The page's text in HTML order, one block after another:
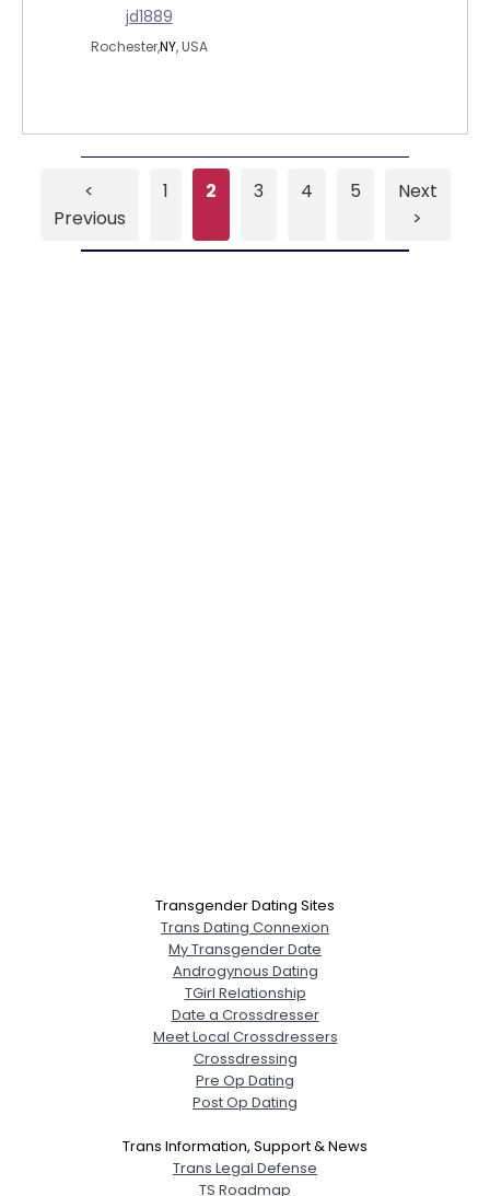
jd1889
Rochester,NY, USA
<
Previous
1 2 3 4 5
Next
>
Transgender Dating Sites
Trans Dating Connexion
My Transgender Date
Androgynous Dating
TGirl Relationship
Date a Crossdresser
Meet Local Crossdressers
Crossdressing
Pre Op Dating
Post Op Dating
Trans Information, Support & News
Trans Legal Defense
TS Roadmap